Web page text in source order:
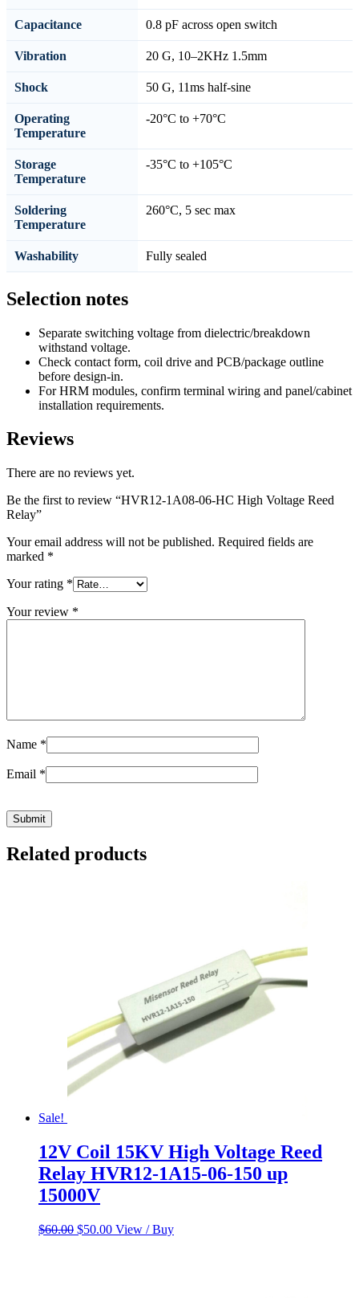
Capacitance 0.8 pF across open switch
Vibration 20 G, 10–2KHz 1.5mm
Shock 50 G, 11ms half-sine
Operating
Temperature
-20°C to +70°C
Storage
Temperature
-35°C to +105°C
Soldering
Temperature
260°C, 5 sec max
Washability Fully sealed
Selection notes
Separate switching voltage from dielectric/breakdown
withstand voltage.
Check contact form, coil drive and PCB/package outline
before design-in.
For HRM modules, confirm terminal wiring and panel/cabinet
installation requirements.
Reviews
There are no reviews yet.
Be the first to review “HVR12-1A08-06-HC High Voltage Reed
Relay”
Your email address will not be published. Required fields are
marked *
Your rating *
Your review *
Name *
Email *
Related products
Sale!
12V Coil 15KV High Voltage Reed
Relay HVR12-1A15-06-150 up
15000V
$60.00 Original
$50.00Current
View / Buy